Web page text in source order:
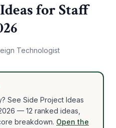
for Staff
Technologist
See Side Project Ideas
— 12 ranked ideas,
breakdown. Open the